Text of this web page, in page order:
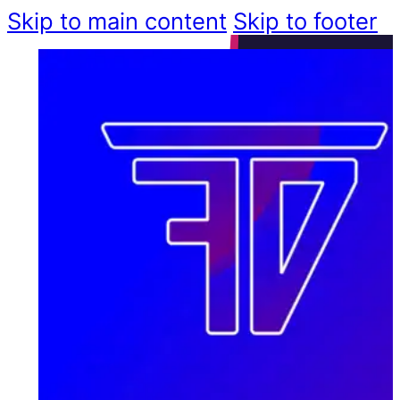
Skip to main content Skip to footer